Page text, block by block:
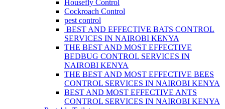
Housefly Control
Cockroach Control
pest control
BEST AND EFFECTIVE BATS CONTROL
SERVICES IN NAIROBI KENYA
THE BEST AND MOST EFFECTIVE
BEDBUG CONTROL SERVICES IN
NAIROBI KENYA
THE BEST AND MOST EFFECTIVE BEES
CONTROL SERVICES IN NAIROBI KENYA
BEST AND MOST EFFECTIVE ANTS
CONTROL SERVICES IN NAIROBI KENYA